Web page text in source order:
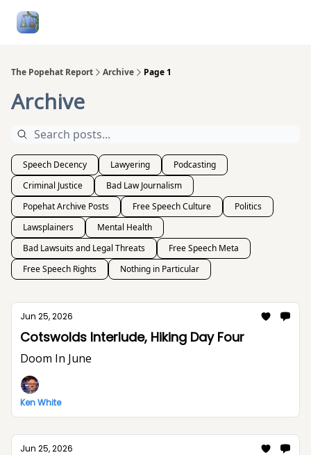
The Popehat Report Archive Page 1
Archive
Speech Decency Lawyering
Podcasting
Criminal Justice
Bad Law Journalism
Popehat Archive Posts
Free Speech Culture
Politics
Lawsplainers
Mental Health
Bad Lawsuits and Legal Threats
Free Speech Meta
Free Speech Rights
Nothing in Particular
Jun 25, 2026
Cotswolds Interlude, Hiking Day Four
Doom In June
Ken White
Jun 25, 2026